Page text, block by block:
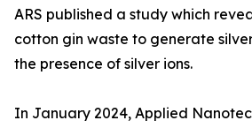
ARS published a study which
cotton gin waste to generate
the presence of silver ions.
In January 2024, Applied